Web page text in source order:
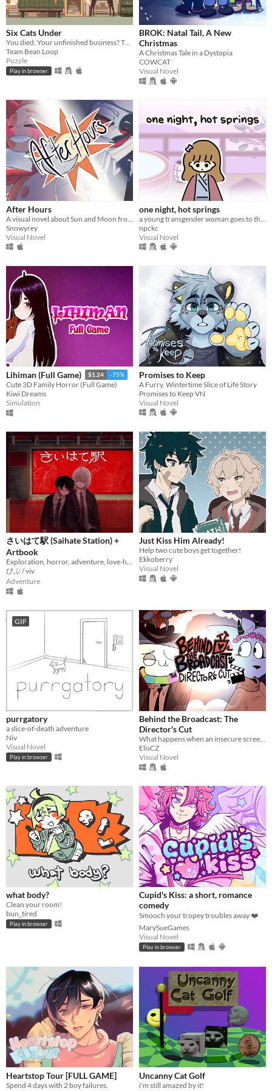
Six Cats Under
You died. Your unfinished business? The fate of your many cats!
Team Bean Loop
Puzzle
Play in browser
BROK: Natal Tail, A New
Christmas
A Christmas Tale in a Dystopia
COWCAT
Visual Novel
After Hours
Snowyrey
Visual Novel
one night, hot springs
npckc
Visual Novel
Lihiman (Full Game) $1.24 -75%
Cute 3D Family Horror (Full Game)
Kiwi Dreams
Simulation
Promises to Keep
A Furry, Wintertime Slice of Life Story
Promises to Keep VN
Visual Novel
さいはて駅 (Saihate Station) +
Artbook
Exploration, horror, adventure, love-hate relationship
びぶ / viv
Adventure
Just Kiss Him Already!
Help two cute boys get together!
Ekkoberry
Visual Novel
GIF
purrgatory
a slice-of-death adventure
Niv
Visual Novel
Play in browser
Behind the Broadcast: The
Director's Cut
What happens when an insecure screenwriter meets highly admired city's famous director?
ElisCZ
Visual Novel
what body?
Clean your room!
bun_tired
Play in browser
Cupid's Kiss: a short, romance
comedy
Smooch your tropey troubles away ❤️
MarySueGames
Visual Novel
Play in browser
Heartstop Tour [FULL GAME]
Spend 4 days with 2 boy failures.
Uncanny Cat Golf
i'm still amazed by it!